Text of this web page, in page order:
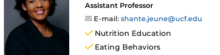
Assistant Professor
E-mail:shante.jeune@ucf.edu
Nutrition Education
Eating Behaviors